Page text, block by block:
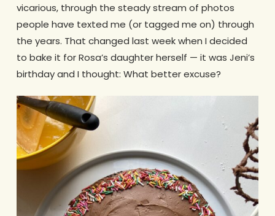
vicarious, through the steady stream of photos
people have texted me (or tagged me on) through
the years. That changed last week when I decided
to bake it for Rosa’s daughter herself — it was Jeni’s
birthday and I thought: What better excuse?